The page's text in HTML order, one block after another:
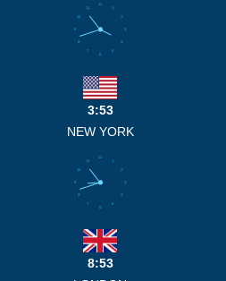
1
2
3
4
5
6
7
8
9
10
11
12
3:53
NEW YORK
1
2
3
4
5
6
7
8
9
10
11
12
8:53